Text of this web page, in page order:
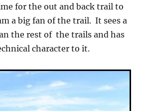
for the out and back trail to
a big fan of the trail. It sees a
the rest of the trails and has
character to it.